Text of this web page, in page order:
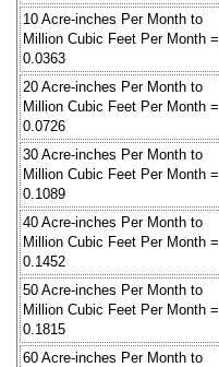
10 Acre-inches Per Month to
Million Cubic Feet Per Month =
0.0363
20 Acre-inches Per Month to
Million Cubic Feet Per Month =
0.0726
30 Acre-inches Per Month to
Million Cubic Feet Per Month =
0.1089
40 Acre-inches Per Month to
Million Cubic Feet Per Month =
0.1452
50 Acre-inches Per Month to
Million Cubic Feet Per Month =
0.1815
60 Acre-inches Per Month to